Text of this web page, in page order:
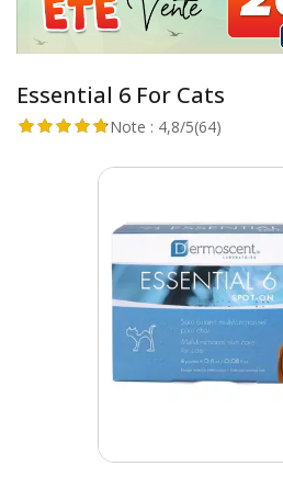
Essential 6 For Cats
Note : 4,8/5(64)